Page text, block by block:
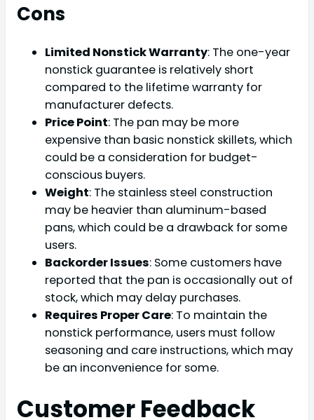
Cons
Limited Nonstick Warranty: The one-year
nonstick guarantee is relatively short
compared to the lifetime warranty for
manufacturer defects.
Price Point: The pan may be more
expensive than basic nonstick skillets, which
could be a consideration for budget-
conscious buyers.
Weight: The stainless steel construction
may be heavier than aluminum-based
pans, which could be a drawback for some
users.
Backorder Issues: Some customers have
reported that the pan is occasionally out of
stock, which may delay purchases.
Requires Proper Care: To maintain the
nonstick performance, users must follow
seasoning and care instructions, which may
be an inconvenience for some.
Customer Feedback